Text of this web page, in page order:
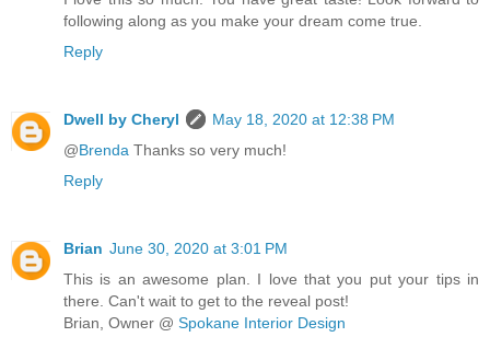
following along as you make your dream come true.
Reply
Dwell by Cheryl
May 18, 2020 at 12:38 PM
@Brenda Thanks so very much!
Reply
Brian June 30, 2020 at 3:01 PM
This is an awesome plan. I love that you put your tips in
there. Can't wait to get to the reveal post!
Brian, Owner @ Spokane Interior Design